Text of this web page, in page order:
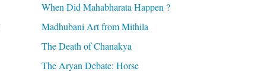
When Did Mahabharata Happen ?
Madhubani Art from Mithila
The Death of Chanakya
The Aryan Debate: Horse